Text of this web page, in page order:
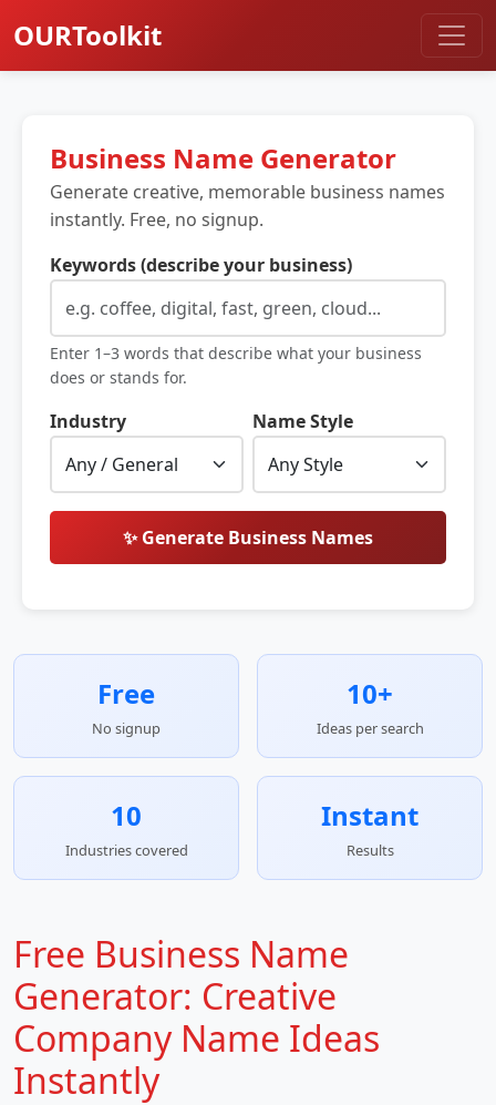
OURToolkit
Business Name Generator
Generate creative, memorable business names
instantly. Free, no signup.
Keywords (describe your business)
Enter 1–3 words that describe what your business
does or stands for.
Industry Name Style
✨ Generate Business Names
Free
No signup
10+
Ideas per search
10
Industries covered
Instant
Results
Free Business Name
Generator: Creative
Company Name Ideas
Instantly